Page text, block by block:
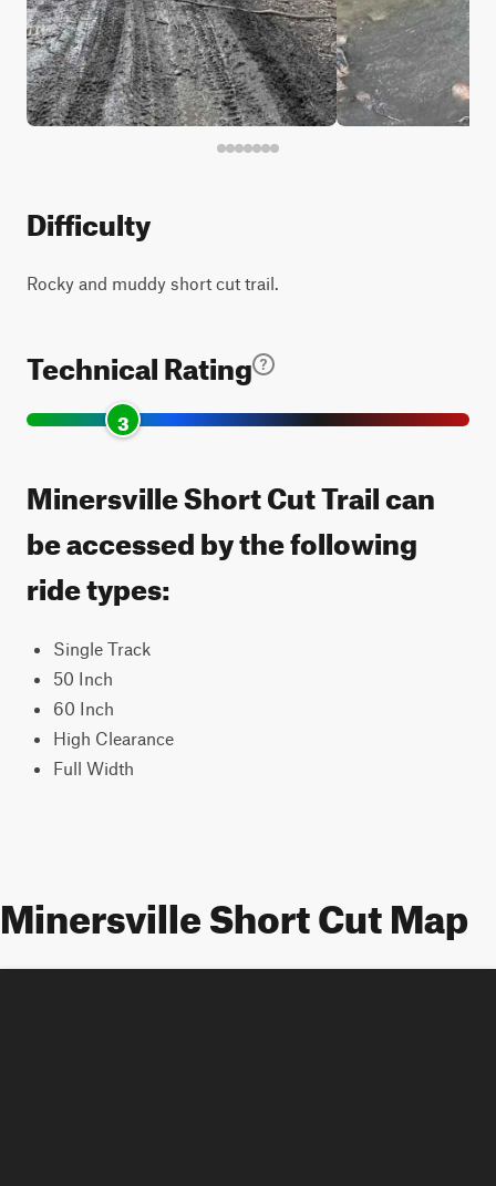
Difficulty
Rocky and muddy short cut trail.
Technical Rating
3
Minersville Short Cut Trail can
be accessed by the following
ride types:
Single Track
50 Inch
60 Inch
High Clearance
Full Width
Minersville Short Cut Map